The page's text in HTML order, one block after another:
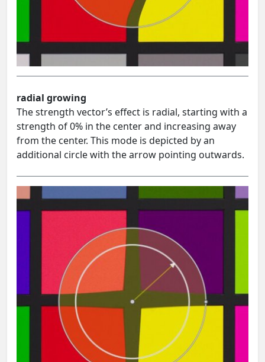
radial growing
The strength vector’s effect is radial, starting with a
strength of 0% in the center and increasing away
from the center. This mode is depicted by an
additional circle with the arrow pointing outwards.